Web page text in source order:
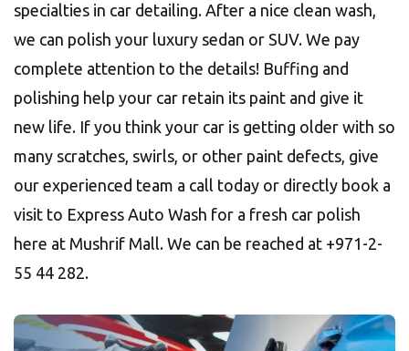
specialties in car detailing. After a nice clean wash,
we can polish your luxury sedan or SUV. We pay
complete attention to the details! Buffing and
polishing help your car retain its paint and give it
new life. If you think your car is getting older with so
many scratches, swirls, or other paint defects, give
our experienced team a call today or directly book a
visit to Express Auto Wash for a fresh car polish
here at Mushrif Mall. We can be reached at +971-2-
55 44 282.